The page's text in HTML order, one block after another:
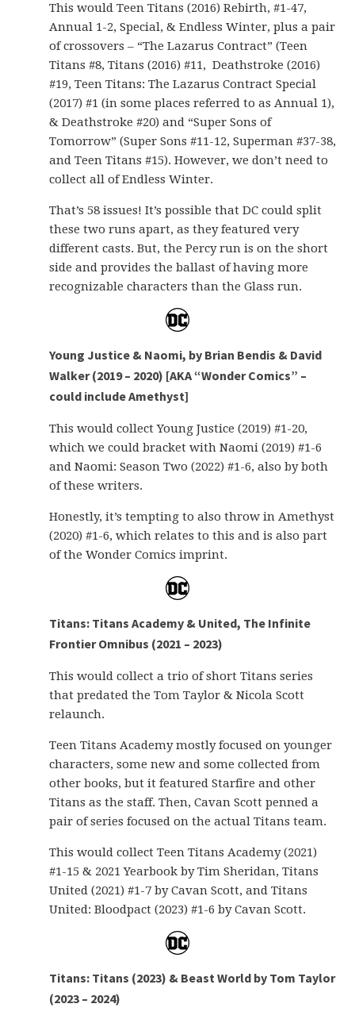
This would Teen Titans (2016) Rebirth, #1-47,
Annual 1-2, Special, & Endless Winter, plus a pair
of crossovers – “The Lazarus Contract” (Teen
Titans #8, Titans (2016) #11, Deathstroke (2016)
#19, Teen Titans: The Lazarus Contract Special
(2017) #1 (in some places referred to as Annual 1),
& Deathstroke #20) and “Super Sons of
Tomorrow” (Super Sons #11-12, Superman #37-38,
and Teen Titans #15). However, we don’t need to
collect all of Endless Winter.
That’s 58 issues! It’s possible that DC could split
these two runs apart, as they featured very
different casts. But, the Percy run is on the short
side and provides the ballast of having more
recognizable characters than the Glass run.
Young Justice & Naomi, by Brian Bendis & David
Walker (2019 – 2020) [AKA “Wonder Comics” –
could include Amethyst]
This would collect Young Justice (2019) #1-20,
which we could bracket with Naomi (2019) #1-6
and Naomi: Season Two (2022) #1-6, also by both
of these writers.
Honestly, it’s tempting to also throw in Amethyst
(2020) #1-6, which relates to this and is also part
of the Wonder Comics imprint.
Titans: Titans Academy & United, The Infinite
Frontier Omnibus (2021 – 2023)
This would collect a trio of short Titans series
that predated the Tom Taylor & Nicola Scott
relaunch.
Teen Titans Academy mostly focused on younger
characters, some new and some collected from
other books, but it featured Starfire and other
Titans as the staff. Then, Cavan Scott penned a
pair of series focused on the actual Titans team.
This would collect Teen Titans Academy (2021)
#1-15 & 2021 Yearbook by Tim Sheridan, Titans
United (2021) #1-7 by Cavan Scott, and Titans
United: Bloodpact (2023) #1-6 by Cavan Scott.
Titans: Titans (2023) & Beast World by Tom Taylor
(2023 – 2024)